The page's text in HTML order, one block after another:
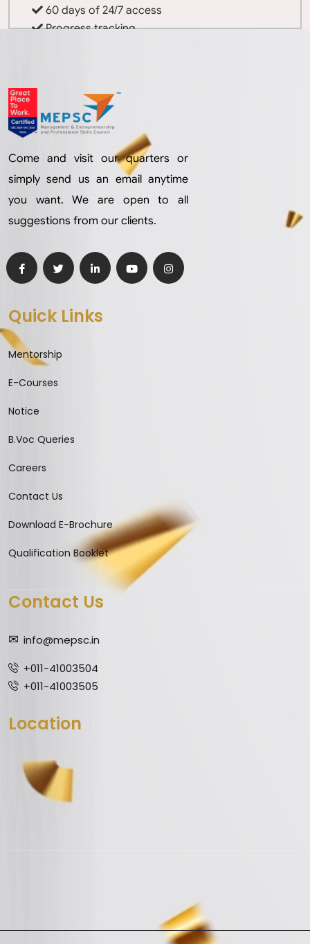
60 days of 24/7 access
Progress tracking
Come and visit our quarters or
simply send us an email anytime
you want. We are open to all
suggestions from our clients.
Quick Links
Mentorship
E-Courses
Notice
B.Voc Queries
Careers
Contact Us
Download E-Brochure
Qualification Booklet
Contact Us
info@mepsc.in
+011-41003504
+011-41003505
Location